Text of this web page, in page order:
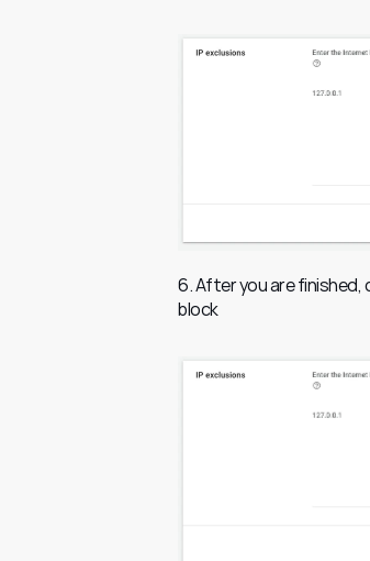
6. After you are finished,
block